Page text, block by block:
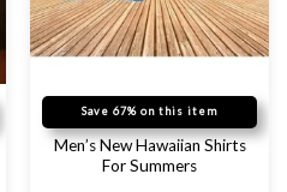
Save 67% on this item
Men’s New Hawaiian Shirts
For Summers